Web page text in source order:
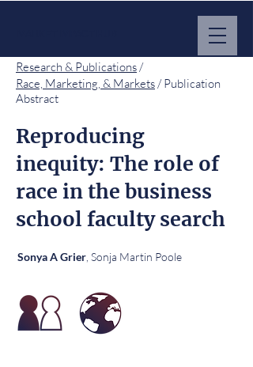
Research & Publications/
Race, Marketing, & Markets/ Publication
Abstract
Reproducing
inequity: The role of
race in the business
school faculty search
Sonya A Grier , Sonja Martin Poole